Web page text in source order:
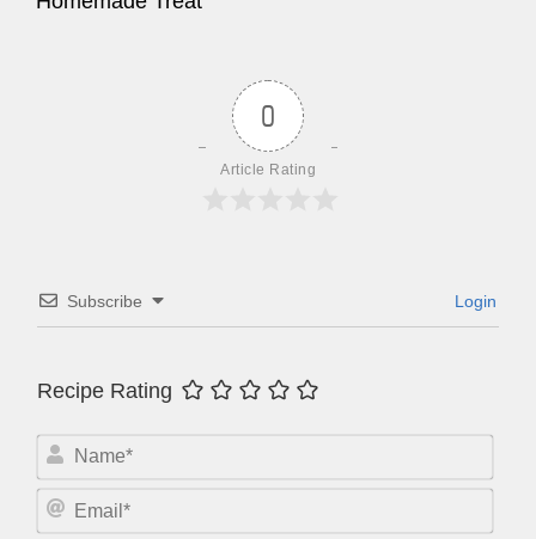
0
Article Rating
Subscribe Login
Recipe Rating
N
m
m